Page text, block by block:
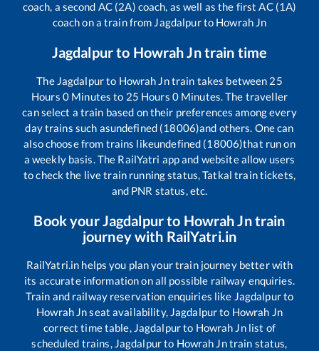
coach, a second AC (2A) coach, as well as the first AC (1A)
coach on a train from Jagdalpurto Howrah Jn
Jagdalpurto Howrah Jntrain time
The Jagdalpurto Howrah Jntrain takes between 25
Hours 0 Minutes to 25 Hours 0Minutes. The traveller
can select a train based on their preferences among every
day trains such asundefined (18006)and others. One can
also choose from trains likeundefined (18006)that run on
a weekly basis. The RailYatri app and website allow users
to check the live train running status, Tatkal train tickets,
and PNR status, etc.
Book your Jagdalpurto Howrah Jntrain
journey with RailYatri.in
RailYatri.in helps you plan your train journey better with
its accurate information on all possible railway enquiries.
Train and railway reservation enquiries like Jagdalpurto
Howrah Jnseat availability, Jagdalpurto Howrah Jn
correct time table, Jagdalpurto Howrah Jnlist of
scheduled trains,
Jagdalpurto Howrah Jntrain status,